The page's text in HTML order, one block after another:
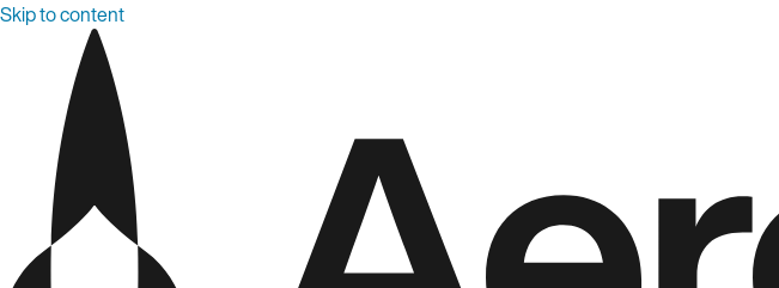
Skip to content